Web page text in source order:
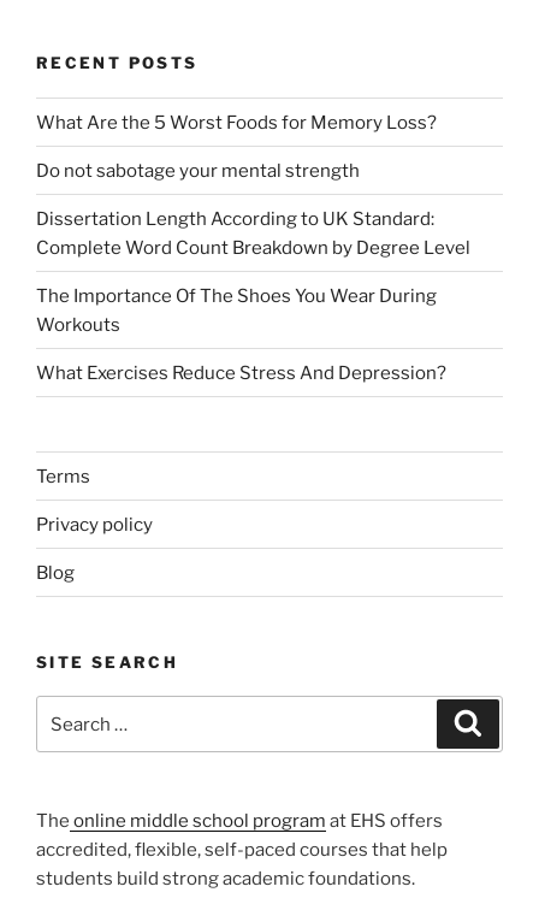
RECENT POSTS
What Are the 5 Worst Foods for Memory Loss?
Do not sabotage your mental strength
Dissertation Length According to UK Standard:
Complete Word Count Breakdown by Degree Level
The Importance Of The Shoes You Wear During
Workouts
What Exercises Reduce Stress And Depression?
Terms
Privacy policy
Blog
SITE SEARCH
The online middle school program at EHS offers
accredited, flexible, self-paced courses that help
students build strong academic foundations.